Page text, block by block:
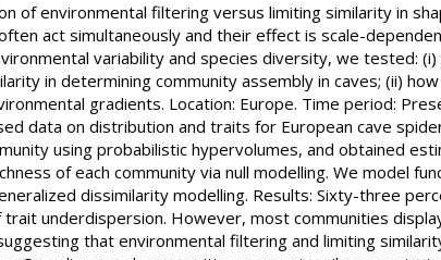
of environmental filtering versus limiting similarity in
act simultaneously and their effect is scale-
variability and species diversity, we tested:
in determining community assembly in caves; (ii)
gradients. Location: Europe. Time period:
data on distribution and traits for European cave
using probabilistic hypervolumes, and obtained
of each community via null modelling. We model
dissimilarity modelling. Results: Sixty-three
underdispersion. However, most communities
that environmental filtering and limiting